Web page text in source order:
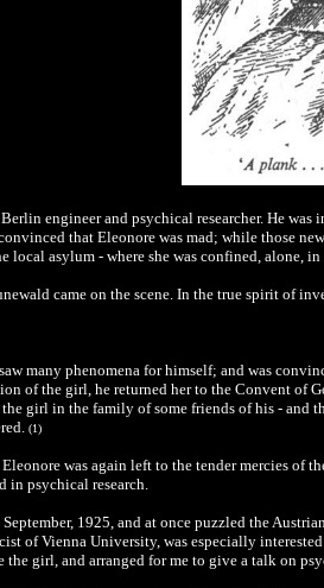
engineer and psychical researcher. He
that Eleonore was mad; while those
local asylum - where she was confined, alone,
came on the scene. In the true spirit of
many phenomena for himself; and was
of the girl, he returned her to the Convent of
girl in the family of some friends of his -
(1)
was again left to the tender mercies of
in psychical research.
1925, and at once puzzled the
of Vienna University, was especially
girl, and arranged for me to give a talk on